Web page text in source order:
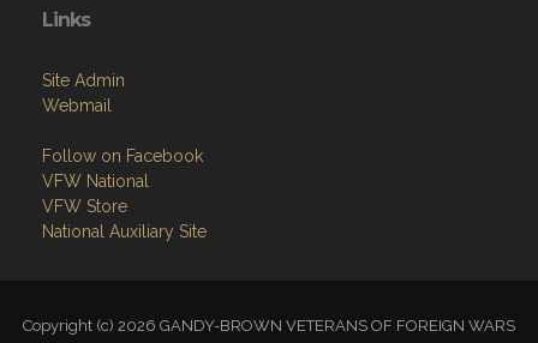
Links
Site Admin
Webmail
Follow on Facebook
VFW National
VFW Store
National Auxiliary Site
Copyright (c) 2026 GANDY-BROWN VETERANS OF FOREIGN WARS